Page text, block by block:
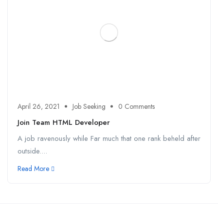
April 26, 2021 Job Seeking 0 Comments
Join Team HTML Developer
A job ravenously while Far much that one rank beheld after
outside....
Read More